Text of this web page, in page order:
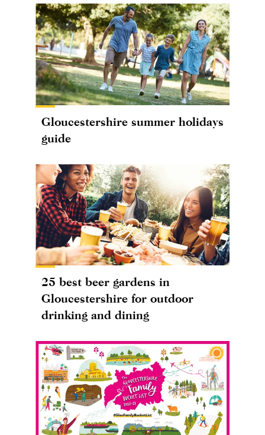
Gloucestershire summer holidays
guide
25 best beer gardens in
Gloucestershire for outdoor
drinking and dining